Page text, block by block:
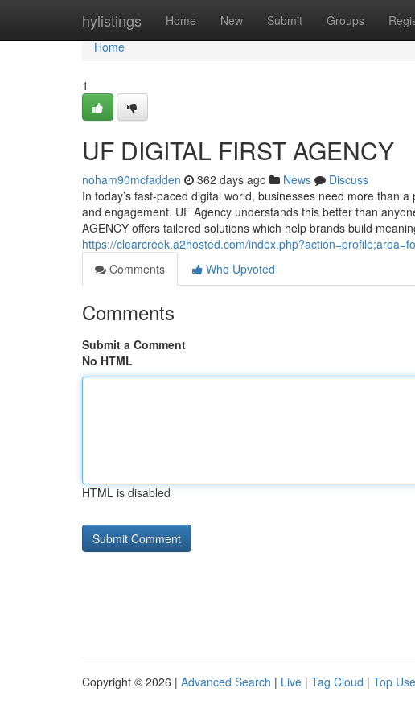
hylistings Home New Submit Groups
Home
Home
1
UF DIGITAL FIRST AGENCY
noham90mcfadden 362 days ago News
Discuss
In today’s fast-paced digital world, businesses need more than
and engagement. UF Agency understands this better than
AGENCY offers tailored solutions which help brands build
https://clearcreek.a2hosted.com/
Comments
Who Upvoted
Comments
Submit a Comment
No HTML
HTML is disabled
Copyright © 2026 | Advanced Search | Live | Tag Cloud | Top